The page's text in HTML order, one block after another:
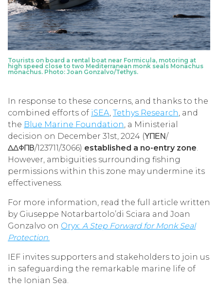
Tourists on board a rental boat near Formicula, motoring at
high speed close to two Mediterranean monk seals Monachus
monachus. Photo: Joan Gonzalvo/Tethys.
In response to these concerns, and thanks to the
combined efforts of iSEA Tethys Research , and
the Blue Marine Foundation , a Ministerial
decision on December 31st, 2024 (ΥΠΕΝ/
ΔΔΦΠΒ/123711/3066) established a no-entry zone
However, ambiguities surrounding fishing
permissions within this zone may undermine its
effectiveness.
For more information, read the full article written
by Giuseppe Notarbartolo’di Sciara and Joan
Gonzalvo on Oryx: A Step Forward for Monk Seal
Protection
IEF invites supporters and stakeholders to join us
in safeguarding the remarkable marine life of
the Ionian Sea.